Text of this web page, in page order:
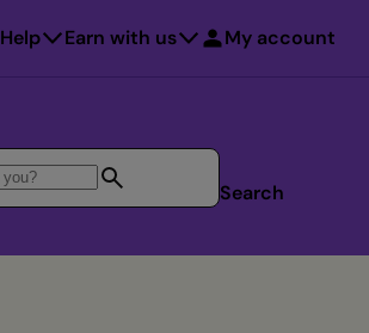
Help Earn with us My account
Search